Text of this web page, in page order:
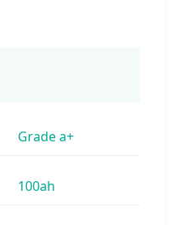
Grade a+
100ah